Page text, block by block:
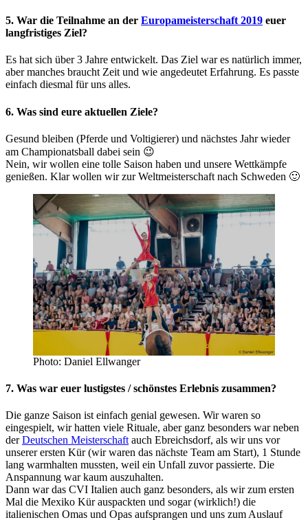
5. War die Teilnahme an der Europameisterschaft 2019 euer
langfristiges Ziel?
Es hat sich über 3 Jahre entwickelt. Das Ziel war es natürlich immer,
aber manches braucht Zeit und wie angedeutet Erfahrung. Es passte
einfach diesmal für uns alles.
6. Was sind eure aktuellen Ziele?
Gesund bleiben (Pferde und Voltigierer) und nächstes Jahr wieder
am Championatsball dabei sein 😉
Nein, wir wollen eine tolle Saison haben und unsere Wettkämpfe
genießen. Klar wollen wir zur Weltmeisterschaft nach Schweden 🙂
Photo: Daniel Ellwanger
7. Was war euer lustigstes / schönstes Erlebnis zusammen?
Die ganze Saison ist einfach genial gewesen. Wir waren so
eingespielt, wir hatten viele Rituale, aber ganz besonders war neben
derDeutschen Meisterschaft auch Ebreichsdorf, als wir uns vor
unserer ersten Kür (wir waren das nächste Team am Start), 1 Stunde
lang warmhalten mussten, weil ein Unfall zuvor passierte. Die
Anspannung war kaum auszuhalten.
Dann war das CVI Italien auch ganz besonders, als wir zum ersten
Mal die Mexiko Kür auspackten und sogar (wirklich!) die
italienischen Omas und Opas aufsprangen und uns zum Auslauf